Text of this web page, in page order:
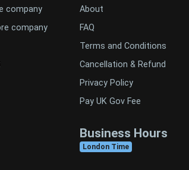
company
company
About
FAQ
Terms and Conditions
Cancellation & Refund
Privacy Policy
Pay UK Gov Fee
Business Hours
London Time